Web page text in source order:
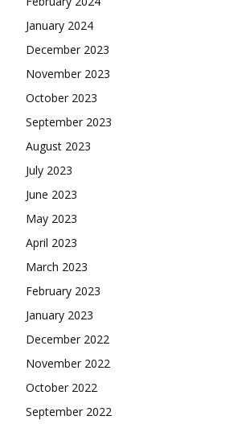
January 2024
December 2023
November 2023
October 2023
September 2023
August 2023
July 2023
June 2023
May 2023
April 2023
March 2023
February 2023
January 2023
December 2022
November 2022
October 2022
September 2022